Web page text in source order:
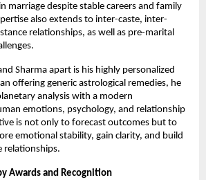
marriage despite stable careers and family
also extends to inter-caste, inter-
relationships, as well as pre-marital
Sharma apart is his highly personalized
offering generic astrological remedies, he
analysis with a modern
emotions, psychology, and relationship
is not only to forecast outcomes but to
emotional stability, gain clarity, and build
relationships.
Awards and Recognition